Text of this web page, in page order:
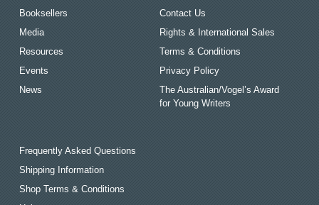
Booksellers
Media
Resources
Events
News
Contact Us
Rights & International Sales
Terms & Conditions
Privacy Policy
The Australian/Vogel’s Award
for Young Writers
Frequently Asked Questions
Shipping Information
Shop Terms & Conditions